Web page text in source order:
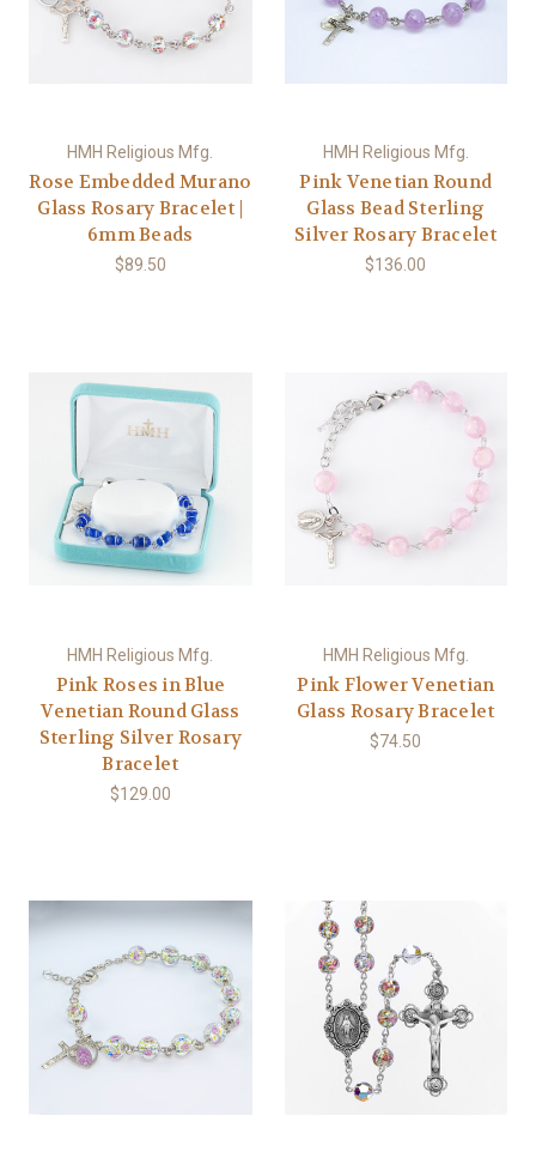
HMH Religious Mfg.
Rose Embedded Murano
Glass Rosary Bracelet |
6mm Beads
$89.50
HMH Religious Mfg.
Pink Venetian Round
Glass Bead Sterling
Silver Rosary Bracelet
$136.00
HMH Religious Mfg.
Pink Roses in Blue
Venetian Round Glass
Sterling Silver Rosary
Bracelet
$129.00
HMH Religious Mfg.
Pink Flower Venetian
Glass Rosary Bracelet
$74.50